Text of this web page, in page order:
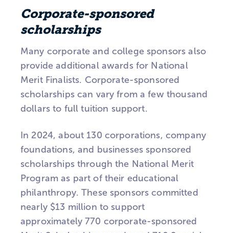
Corporate-sponsored
scholarships
Many corporate and college sponsors also
provide additional awards for National
Merit Finalists. Corporate-sponsored
scholarships can vary from a few thousand
dollars to full tuition support.
In 2024, about 130 corporations, company
foundations, and businesses sponsored
scholarships through the National Merit
Program as part of their educational
philanthropy. These sponsors committed
nearly $13 million to support
approximately 770 corporate-sponsored